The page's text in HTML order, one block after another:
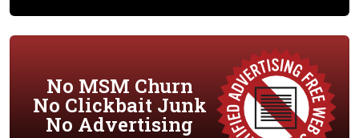
No MSM Churn
No Clickbait Junk
No Advertising